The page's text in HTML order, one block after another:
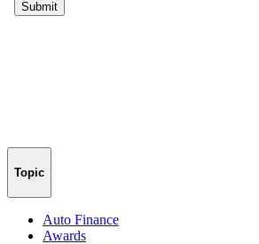
Topic
Auto Finance
Awards